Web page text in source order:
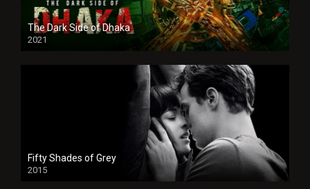
The Dark Side of Dhaka
2021
Full HD
Fifty Shades of Grey
2015
HD